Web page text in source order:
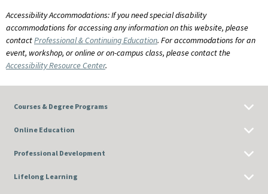
Accessibility Accommodations: If you need special disability
accommodations for accessing any information on this website, please
contactProfessional & Continuing Education. For accommodations for an
event, workshop, or online or on-campus class, please contact the
Accessibility Resource Center.
Courses & Degree Programs
Online Education
Professional Development
Lifelong Learning